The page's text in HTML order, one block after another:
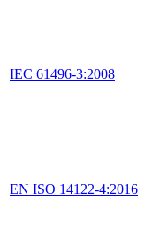
IEC 61496-3:2008
EN ISO 14122-4:2016